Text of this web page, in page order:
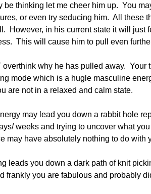
be thinking let me cheer him up.  You
or even try seducing him.  All these
However, in his current state it will
This will cause him to pull even
overthink why he has pulled away.
mode which is a hugle masculine
are not in a relaxed and calm state.
may lead you down a rabbit hole
weeks and trying to uncover what
may have absolutely nothing to do with
leads you down a dark path of knit
frankly you are fabulous and probably